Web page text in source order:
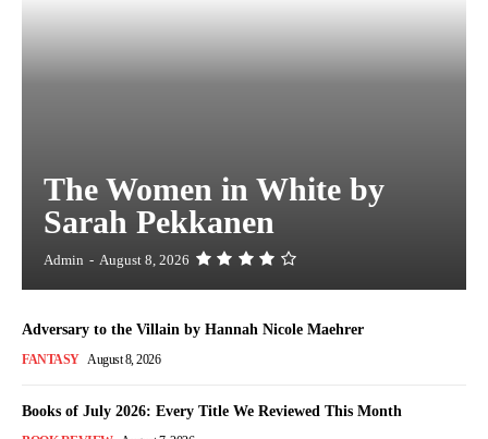
The Women in White by
Sarah Pekkanen
Admin - August 8, 2026
Adversary to the Villain by Hannah Nicole Maehrer
FANTASY August 8, 2026
Books of July 2026: Every Title We Reviewed This Month